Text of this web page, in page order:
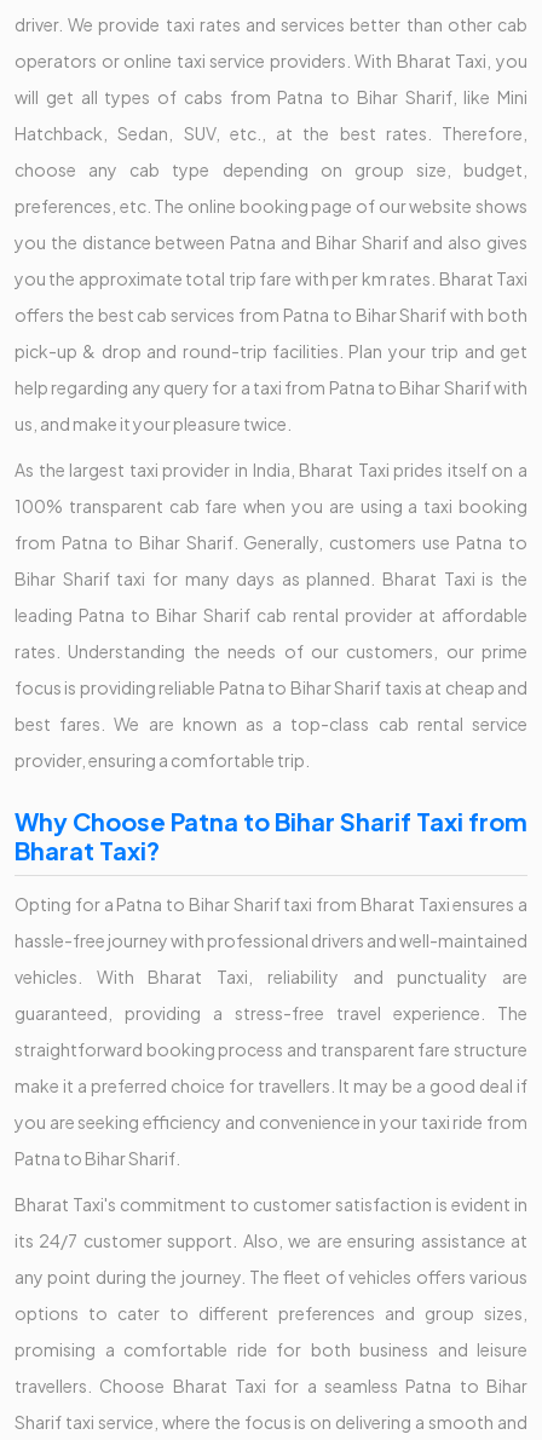
driver. We provide taxi rates and services better than other cab
operators or online taxi service providers. With Bharat Taxi, you
will get all types of cabs from Patna to Bihar Sharif, like Mini
Hatchback, Sedan, SUV, etc., at the best rates. Therefore,
choose any cab type depending on group size, budget,
preferences, etc. The online booking page of our website shows
you the distance between Patna and Bihar Sharif and also gives
you the approximate total trip fare with per km rates. Bharat Taxi
offers the best cab services from Patna to Bihar Sharif with both
pick-up & drop and round-trip facilities. Plan your trip and get
help regarding any query for a taxi from Patna to Bihar Sharif with
us, and make it your pleasure twice.
As the largest taxi provider in India, Bharat Taxi prides itself on a
100% transparent cab fare when you are using a taxi booking
from Patna to Bihar Sharif. Generally, customers use Patna to
Bihar Sharif taxi for many days as planned. Bharat Taxi is the
leading Patna to Bihar Sharif cab rental provider at affordable
rates. Understanding the needs of our customers, our prime
focus is providing reliable Patna to Bihar Sharif taxis at cheap and
best fares. We are known as a top-class cab rental service
provider, ensuring a comfortable trip.
Why Choose Patna to Bihar Sharif Taxi from
Bharat Taxi?
Opting for a Patna to Bihar Sharif taxi from Bharat Taxi ensures a
hassle-free journey with professional drivers and well-maintained
vehicles. With Bharat Taxi, reliability and punctuality are
guaranteed, providing a stress-free travel experience. The
straightforward booking process and transparent fare structure
make it a preferred choice for travellers. It may be a good deal if
you are seeking efficiency and convenience in your taxi ride from
Patna to Bihar Sharif.
Bharat Taxi's commitment to customer satisfaction is evident in
its 24/7 customer support. Also, we are ensuring assistance at
any point during the journey. The fleet of vehicles offers various
options to cater to different preferences and group sizes,
promising a comfortable ride for both business and leisure
travellers. Choose Bharat Taxi for a seamless Patna to Bihar
Sharif taxi service, where the focus is on delivering a smooth and